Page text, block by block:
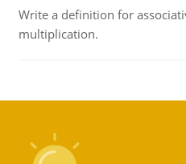
Write a definition for
multiplication.